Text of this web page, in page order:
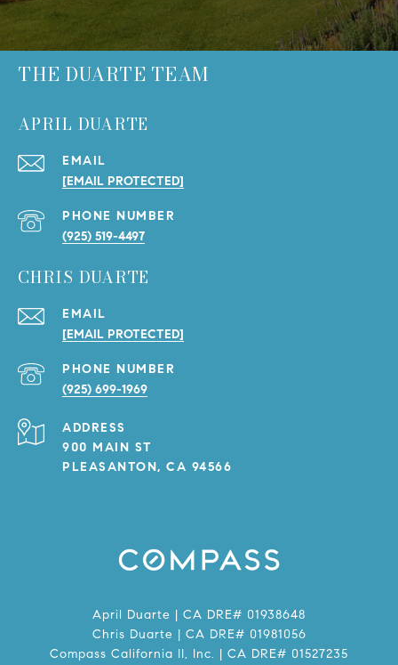
THE DUARTE TEAM
APRIL DUARTE
EMAIL
[EMAIL PROTECTED]
PHONE NUMBER
(925) 519-4497
CHRIS DUARTE
EMAIL
[EMAIL PROTECTED]
PHONE NUMBER
(925) 699-1969
ADDRESS
900 MAIN ST
PLEASANTON, CA 94566
April Duarte | CA DRE# 01938648
Chris Duarte | CA DRE# 01981056
Compass California II, Inc. | CA DRE# 01527235